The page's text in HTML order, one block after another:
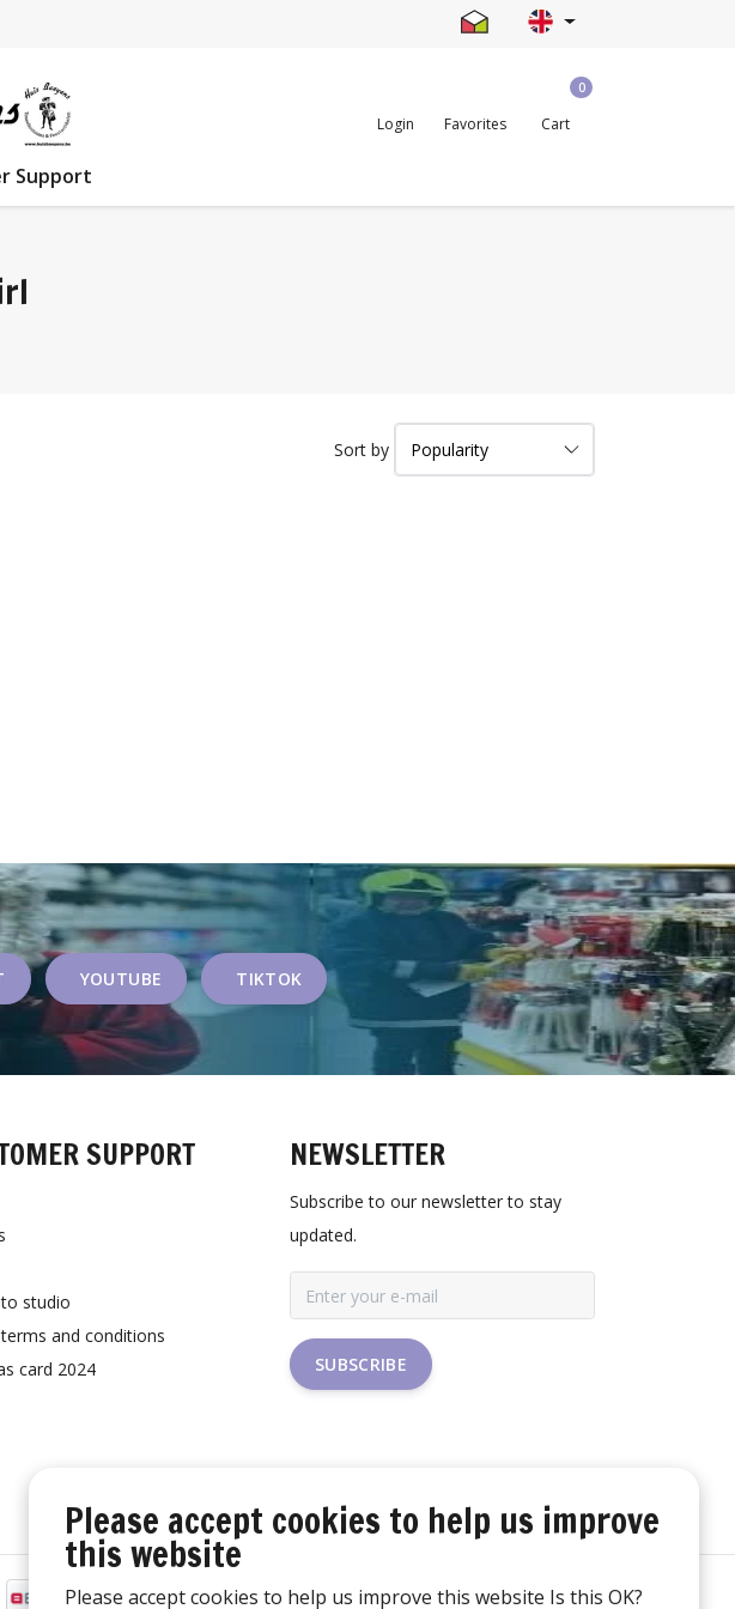
Login Favorites
0
Cart
Support
Sort by
YOUTUBE TIKTOK
SUPPORT
studio
and conditions
card 2024
NEWSLETTER
Subscribe to our newsletter to stay
updated.
SUBSCRIBE
Please accept cookies to help us improve
this website
Please accept cookies to help us improve this website Is this OK?